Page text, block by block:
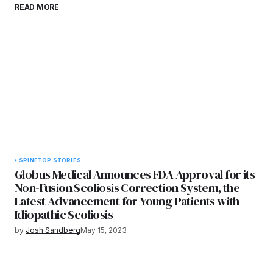
browser for the next time I comment.
READ MORE
SPINETOP STORIES
Globus Medical Announces FDA Approval for its
Non-Fusion Scoliosis Correction System, the
Latest Advancement for Young Patients with
Idiopathic Scoliosis
by Josh SandbergMay 15, 2023